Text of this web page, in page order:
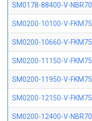
SM0178-88400-V-NBR70
SM0200-10100-V-FKM75
SM0200-10660-V-FKM75
SM0200-11150-V-FKM75
SM0200-11950-V-FKM75
SM0200-12150-V-FKM75
SM0200-12400-V-NBR70